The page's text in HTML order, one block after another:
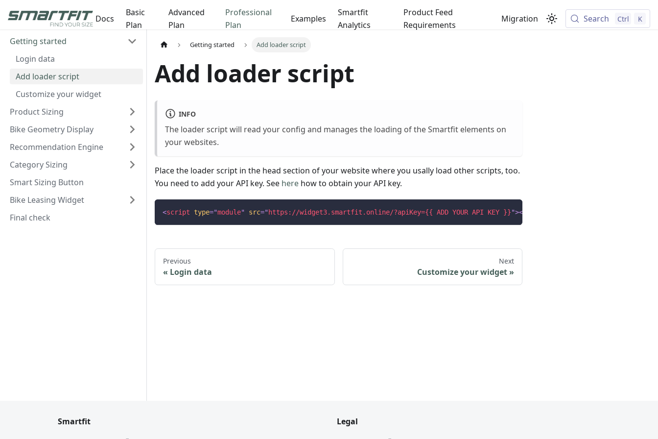
Docs
Basic
Plan
Advanced
Plan
Professional
Plan
Examples
Smartfit
Analytics
Product Feed
Requirements
Migration Search Ctrl K
Getting started
Login data
Add loader script
Customize your widget
Product Sizing
Bike Geometry Display
Recommendation Engine
Category Sizing
Smart Sizing Button
Bike Leasing Widget
Final check
Getting started Add loader script
Add loader script
INFO
The loader script will read your config and manages the loading of the Smartfit elements on
your websites.
Place the loader script in the head section of your website where you usally load other scripts, too.
You need to add your API key. See here how to obtain your API key.
<script type="module" src=" https://widget3.smartfit.online/?apiKey={{ ADD YOUR API KEY }}"></
Previous
Login data
Next
Customize your widget
Smartfit
Legal